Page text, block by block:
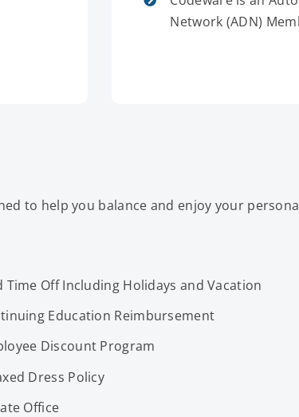
Network (ADN)
to help you balance and enjoy your
Time Off Including Holidays and Vacation
Education Reimbursement
Discount Program
Dress Policy
Office